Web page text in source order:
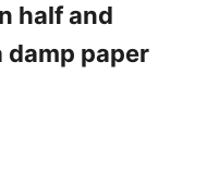
half and
damp paper